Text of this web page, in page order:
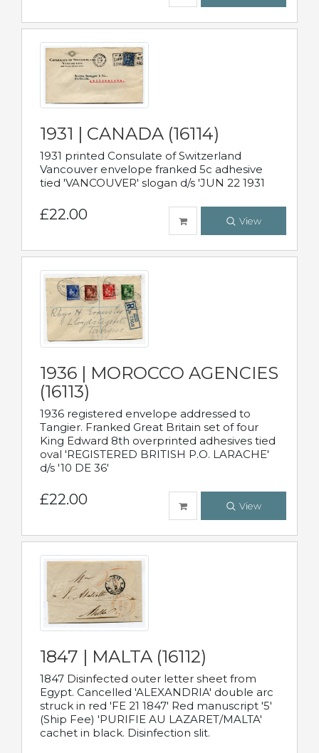
1931 | CANADA (16114)
1931 printed Consulate of Switzerland
Vancouver envelope franked 5c adhesive
tied 'VANCOUVER' slogan d/s 'JUN 22 1931
£22.00 View
1936 | MOROCCO AGENCIES
(16113)
1936 registered envelope addressed to
Tangier. Franked Great Britain set of four
King Edward 8th overprinted adhesives tied
oval 'REGISTERED BRITISH P.O. LARACHE'
d/s '10 DE 36'
£22.00 View
1847 | MALTA (16112)
1847 Disinfected outer letter sheet from
Egypt. Cancelled 'ALEXANDRIA' double arc
struck in red 'FE 21 1847' Red manuscript '5'
(Ship Fee) 'PURIFIE AU LAZARET/MALTA'
cachet in black. Disinfection slit.